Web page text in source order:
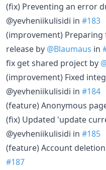
(fix) Preventing an error
@yevheniikulisidi in #183
(improvement)
release by @Blaumaus in
fix get shared project by
(improvement) Fixed
@yevheniikulisidi in #184
(feature) Anonymous
(fix) Updated 'update
@yevheniikulisidi in #185
(feature) Account
#187